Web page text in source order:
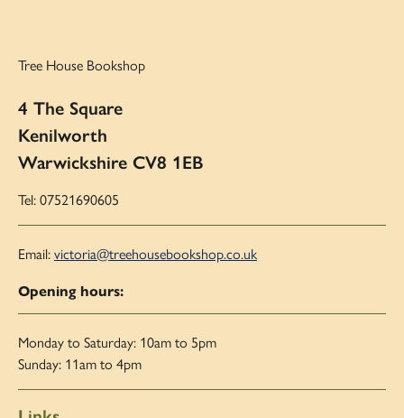
Tree House Bookshop
4 The Square
Kenilworth
Warwickshire CV8 1EB
Tel: 07521690605
Email: victoria@treehousebookshop.co.uk
Opening hours:
Monday to Saturday: 10am to 5pm
Sunday: 11am to 4pm